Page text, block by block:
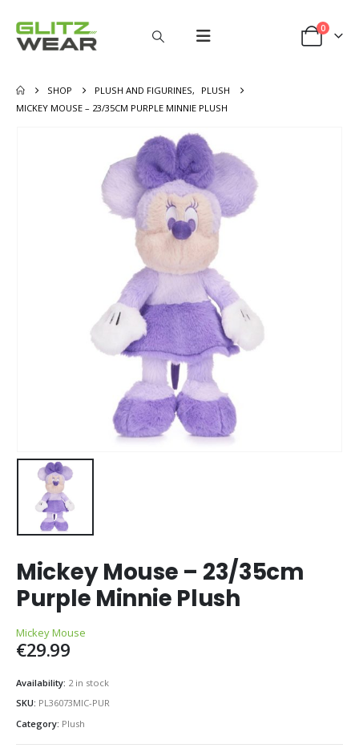
0
SHOP PLUSH AND FIGURINES,
PLUSH
MICKEY MOUSE – 23/35CM PURPLE MINNIE PLUSH
Mickey Mouse – 23/35cm
Purple Minnie Plush
Mickey Mouse
€29.99
Availability: 2 in stock
SKU: PL36073MIC-PUR
Category: Plush